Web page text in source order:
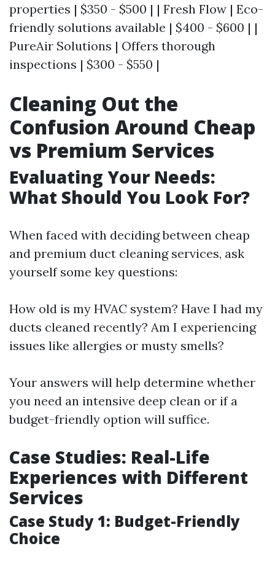
properties | $350 - $500 | | Fresh Flow | Eco-
friendly solutions available | $400 - $600 | |
PureAir Solutions | Offers thorough
inspections | $300 - $550 |
Cleaning Out the
Confusion Around Cheap
vs Premium Services
Evaluating Your Needs:
What Should You Look For?
When faced with deciding between cheap
and premium duct cleaning services, ask
yourself some key questions:
How old is my HVAC system? Have I had my
ducts cleaned recently? Am I experiencing
issues like allergies or musty smells?
Your answers will help determine whether
you need an intensive deep clean or if a
budget-friendly option will suffice.
Case Studies: Real-Life
Experiences with Different
Services
Case Study 1: Budget-Friendly
Choice